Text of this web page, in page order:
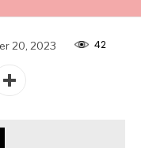
20, 2023 42